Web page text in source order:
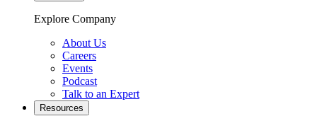
Explore Company
About Us
Careers
Events
Podcast
Talk to an Expert
Resources